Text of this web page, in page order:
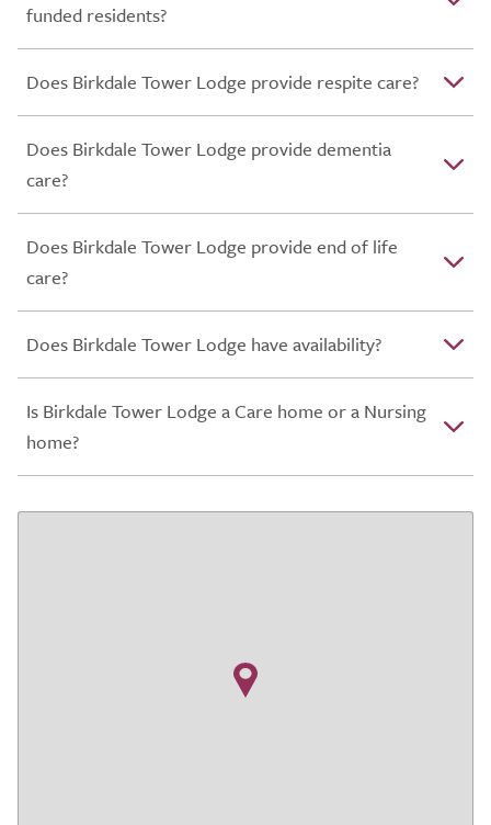
funded residents?
Does Birkdale Tower Lodge provide respite care?
Does Birkdale Tower Lodge provide dementia
care?
Does Birkdale Tower Lodge provide end of life
care?
Does Birkdale Tower Lodge have availability?
Is Birkdale Tower Lodge a Care home or a Nursing
home?